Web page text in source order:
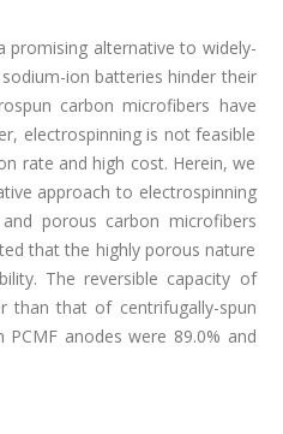
promising alternative to widely-
ion batteries hinder their
carbon microfibers have
electrospinning is not feasible
rate and high cost. Herein, we
approach to electrospinning
porous carbon microfibers
that the highly porous nature
The reversible capacity of
than that of centrifugally-spun
anodes were 89.0% and